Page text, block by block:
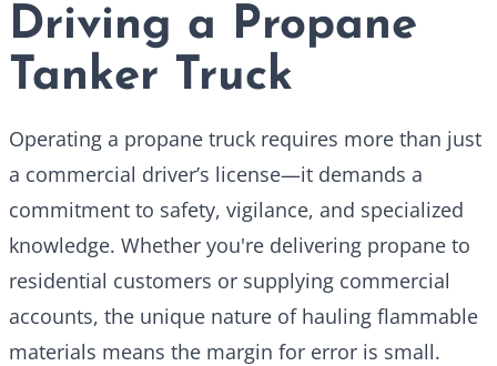
Driving a Propane
Tanker Truck
Operating a propane truck requires more than just
a commercial driver’s license—it demands a
commitment to safety, vigilance, and specialized
knowledge. Whether you're delivering propane to
residential customers or supplying commercial
accounts, the unique nature of hauling flammable
materials means the margin for error is small.